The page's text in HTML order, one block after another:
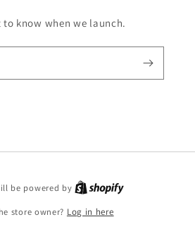
to know when we launch.
be powered by
store owner? Log in here